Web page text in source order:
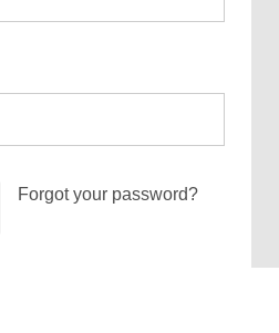
Forgot your password?